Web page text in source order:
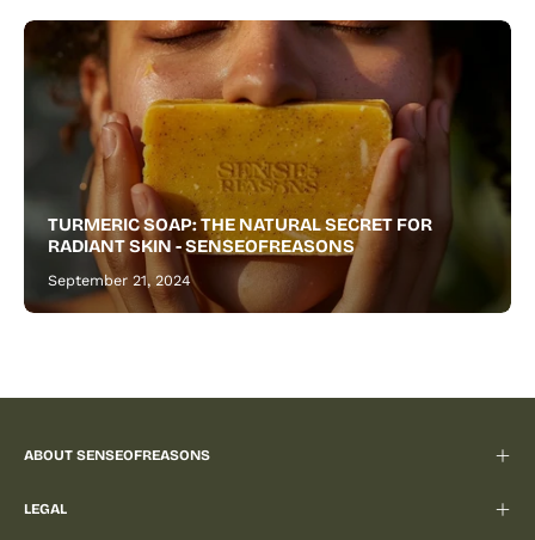
TURMERIC SOAP: THE NATURAL SECRET FOR
RADIANT SKIN - SENSEOFREASONS
September 21, 2024
ABOUT SENSEOFREASONS
LEGAL